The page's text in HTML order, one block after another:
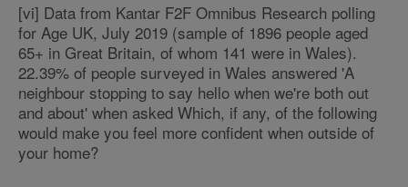
[vi] Data from Kantar F2F Omnibus Research polling
for Age UK, July 2019 (sample of 1896 people aged
65+ in Great Britain, of whom 141 were in Wales).
22.39% of people surveyed in Wales answered 'A
neighbour stopping to say hello when we're both out
and about' when asked Which, if any, of the following
would make you feel more confident when outside of
your home?